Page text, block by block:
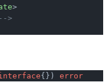
>
>
{}) error